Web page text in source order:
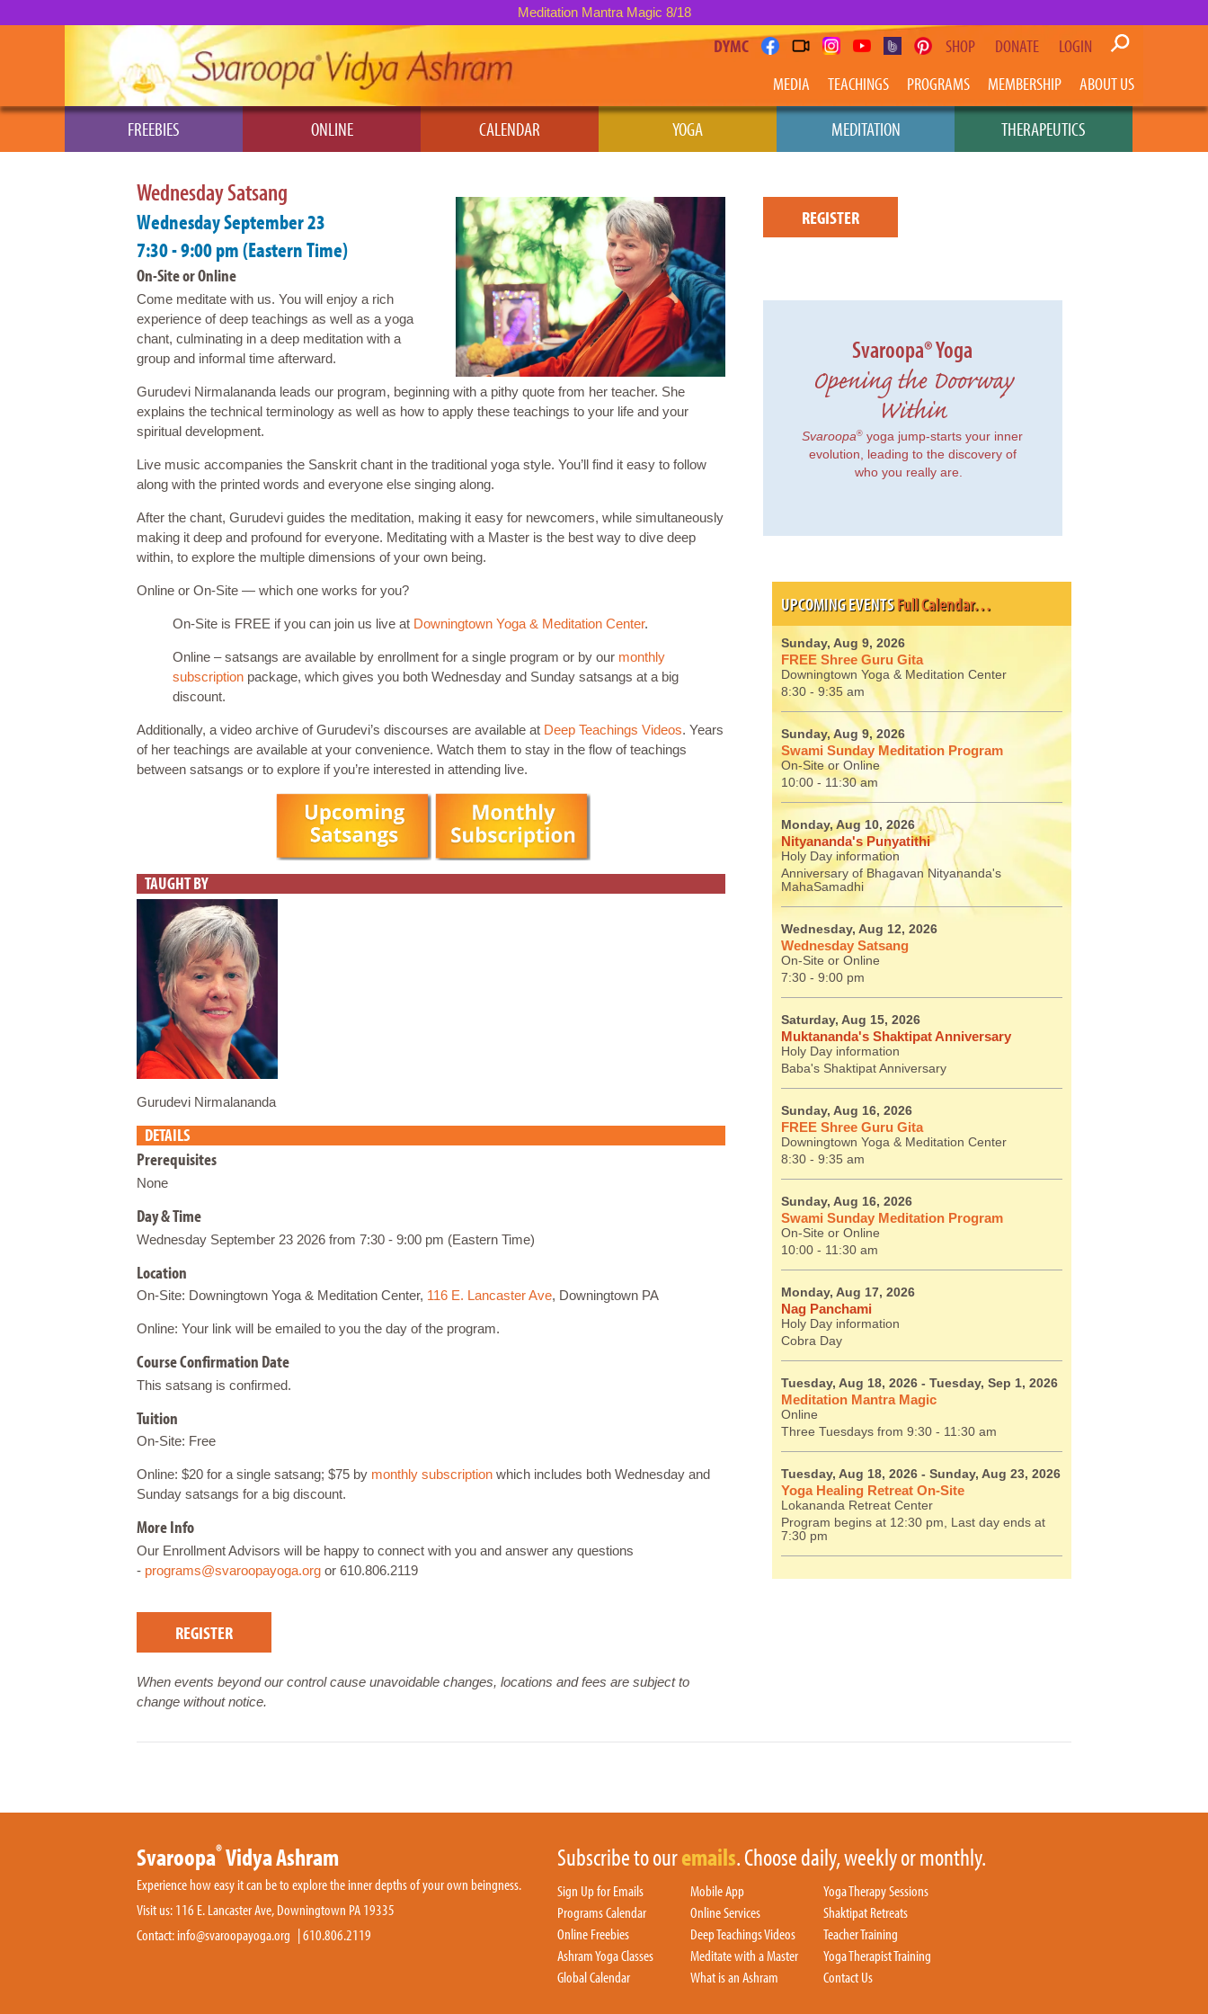
Meditation Mantra Magic 8/18
SHOP DONATE LOGIN
DYMC
MEDIA
TEACHINGS PROGRAMS MEMBERSHIP ABOUT US
FREEBIES ONLINE CALENDAR YOGA MEDITATION THERAPEUTICS
Wednesday Satsang
Wednesday September 23
7:30 - 9:00 pm (Eastern Time)
On-Site or Online
Come meditate with us. You will enjoy a rich
experience of deep teachings as well as a yoga
chant, culminating in a deep meditation with a
group and informal time afterward.
Gurudevi Nirmalananda leads our program, beginning with a pithy quote from her teacher. She
explains the technical terminology as well as how to apply these teachings to your life and your
spiritual development.
Live music accompanies the Sanskrit chant in the traditional yoga style. You’ll find it easy to follow
along with the printed words and everyone else singing along.
After the chant, Gurudevi guides the meditation, making it easy for newcomers, while simultaneously
making it deep and profound for everyone. Meditating with a Master is the best way to dive deep
within, to explore the multiple dimensions of your own being.
Online or On-Site — which one works for you?
On-Site is FREE if you can join us live at Downingtown Yoga & Meditation Center.
Online – satsangs are available by enrollment for a single program or by our monthly
subscription package, which gives you both Wednesday and Sunday satsangs at a big
discount.
Additionally, a video archive of Gurudevi’s discourses are available at Deep Teachings Videos. Years
of her teachings are available at your convenience. Watch them to stay in the flow of teachings
between satsangs or to explore if you’re interested in attending live.
TAUGHT BY
Gurudevi Nirmalananda
DETAILS
Prerequisites
None
Day & Time
Wednesday September 23 2026 from 7:30 - 9:00 pm (Eastern Time)
Location
On-Site: Downingtown Yoga & Meditation Center, 116 E. Lancaster Ave, Downingtown PA
Online: Your link will be emailed to you the day of the program.
Course Confirmation Date
This satsang is confirmed.
Tuition
On-Site: Free
Online: $20 for a single satsang; $75 by monthly subscription which includes both Wednesday and
Sunday satsangs for a big discount.
More Info
Our Enrollment Advisors will be happy to connect with you and answer any questions
- programs@svaroopayoga.org or 610.806.2119
REGISTER
When events beyond our control cause unavoidable changes, locations and fees are subject to
change without notice.
REGISTER
Svaroopa® Yoga
Opening the Doorway
Within
Svaroopa® yoga jump-starts your inner
evolution, leading to the discovery of
who you really are.
UPCOMING EVENTSFull Calendar…
Sunday, Aug 9, 2026
FREE Shree Guru Gita
Downingtown Yoga & Meditation Center
8:30 - 9:35 am
Sunday, Aug 9, 2026
Swami Sunday Meditation Program
On-Site or Online
10:00 - 11:30 am
Monday, Aug 10, 2026
Nityananda's Punyatithi
Holy Day information
Anniversary of Bhagavan Nityananda's
MahaSamadhi
Wednesday, Aug 12, 2026
Wednesday Satsang
On-Site or Online
7:30 - 9:00 pm
Saturday, Aug 15, 2026
Muktananda's Shaktipat Anniversary
Holy Day information
Baba's Shaktipat Anniversary
Sunday, Aug 16, 2026
FREE Shree Guru Gita
Downingtown Yoga & Meditation Center
8:30 - 9:35 am
Sunday, Aug 16, 2026
Swami Sunday Meditation Program
On-Site or Online
10:00 - 11:30 am
Monday, Aug 17, 2026
Nag Panchami
Holy Day information
Cobra Day
Tuesday, Aug 18, 2026 - Tuesday, Sep 1, 2026
Meditation Mantra Magic
Online
Three Tuesdays from 9:30 - 11:30 am
Tuesday, Aug 18, 2026 - Sunday, Aug 23, 2026
Yoga Healing Retreat On-Site
Lokananda Retreat Center
Program begins at 12:30 pm, Last day ends at
7:30 pm
Svaroopa®Vidya Ashram
Experience how easy it can be to explore the inner depths of your own beingness.
Visit us: 116 E. Lancaster Ave, Downingtown PA 19335
Contact:info@svaroopayoga.org |610.806.2119
Subscribe to ouremails. Choose daily, weekly or monthly.
Sign Up for Emails Mobile App
Yoga Therapy Sessions
Programs Calendar
Online Services
Shaktipat Retreats
Online Freebies
Deep Teachings Videos
Teacher Training
Ashram Yoga Classes
Meditate with a Master
Yoga Therapist Training
Global Calendar
What is an Ashram Contact Us